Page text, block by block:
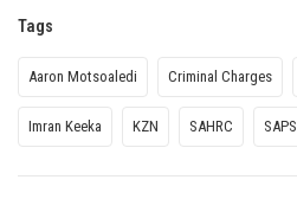
Tags
Aaron Motsoaledi Criminal Charges
Imran Keeka KZN SAHRC SAPS